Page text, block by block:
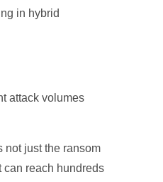
in hybrid
attack volumes
not just the ransom
can reach hundreds